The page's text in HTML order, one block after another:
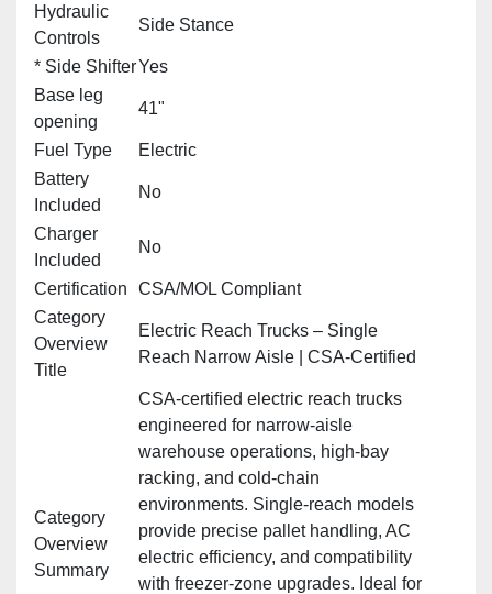
Hydraulic
Controls
Side Stance
* Side ShifterYes
Base leg
opening
41"
Fuel Type
Electric
Battery
Included
No
Charger
Included
No
Certification
CSA/MOL Compliant
Category
Overview
Title
Electric Reach Trucks – Single
Reach Narrow Aisle | CSA‑Certified
Category
Overview
Summary
CSA‑certified electric reach trucks
engineered for narrow‑aisle
warehouse operations, high‑bay
racking, and cold‑chain
environments. Single‑reach models
provide precise pallet handling, AC
electric efficiency, and compatibility
with freezer‑zone upgrades. Ideal for